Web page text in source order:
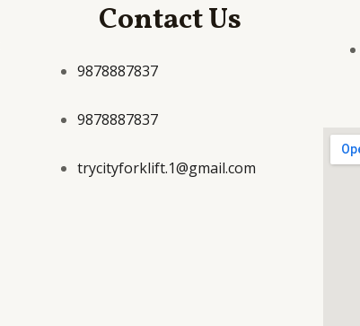
Contact Us
9878887837
9878887837
trycityforklift.1@gmail.com